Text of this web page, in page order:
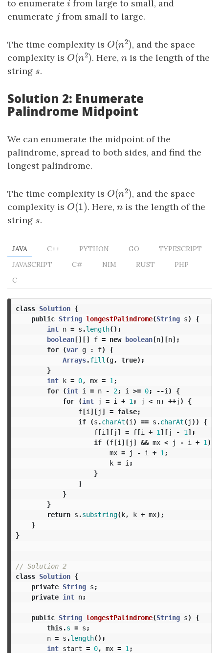
to enumerate i
i from large to small, and
enumerate j
j from small to large.
The time complexity is O(n2)
O(n2), and the space
complexity is O(n2)
O(n2). Here, n
nis the length of the
string s
s.
Solution 2: Enumerate
Palindrome Midpoint
We can enumerate the midpoint of the
palindrome, spread to both sides, and find the
longest palindrome.
The time complexity is O(n2)
O(n2), and the space
complexity is O(1)
O(1) . Here, n
nis the length of the
string s
s.
JAVA C++ PYTHON GO
TYPESCRIPT
JAVASCRIPT
C# NIM RUST
PHP
C
class Solution {
public String longestPalindrome(String s)
{
int n = s .length();
boolean[][] f = new boolean[n][n];
for
(var g : f)
{
Arrays.fill (g, true);
}
int k = 0, mx = 1 ;
for
(int i = n - 2; i >= 0; --i )
{
for
(int j = i + 1 ; j < n; ++j )
{
f[i ][j ] = false;
if
(s .charAt(i ) == s .charAt( j ))
{
f[i ][j ] = f[i + 1 ][j - 1 ];
if
(f[i ][j ] && mx < j - i + 1 )
mx = j - i + 1 ;
k = i ;
}
}
}
}
return s .substring(k, k + mx);
}
}
// Solution 2
class Solution {
private String s ;
private int n;
public String longestPalindrome(String s)
{
this.s = s ;
n = s .length();
int start = 0, mx = 1 ;